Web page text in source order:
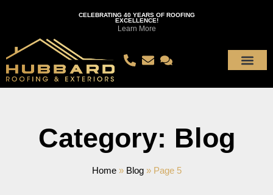
CELEBRATING 40 YEARS OF ROOFING
EXCELLENCE!
Learn More
Category: Blog
Home» Blog» Page 5